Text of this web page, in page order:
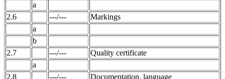
a
2.6
---/---
Markings
a
b
2.7
---/---
Quality certificate
a
2.8
---/---
Documentation, language